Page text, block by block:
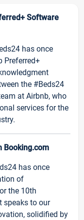
Software
has once
Preferred+
the #Beds24
at Airbnb, who
services for the
Booking.com
has once
of
the 10th
speaks to our
solidified by